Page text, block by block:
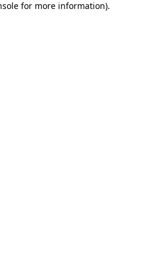
for more information).